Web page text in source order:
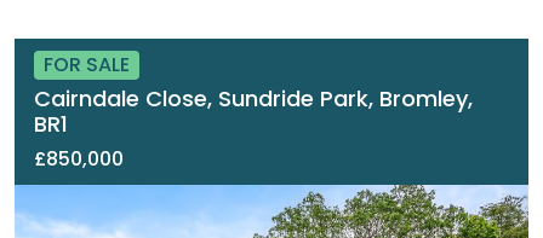
FOR SALE
Cairndale Close, Sundride Park, Bromley,
BR1
£850,000